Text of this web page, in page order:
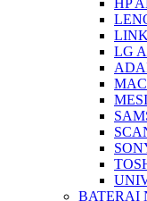
HP
LG
BATERAI